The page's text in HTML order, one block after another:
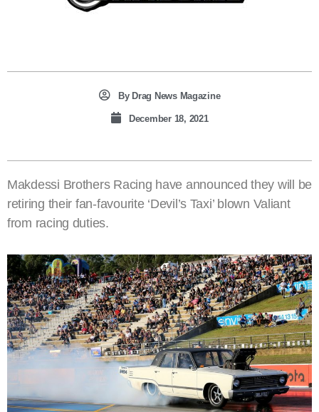
ByDrag News Magazine
December 18, 2021
Makdessi Brothers Racing have announced they will be
retiring their fan-favourite ‘Devil’s Taxi’ blown Valiant
from racing duties.